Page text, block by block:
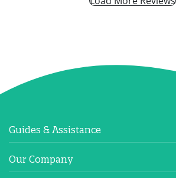
Guides & Assistance
Our Company